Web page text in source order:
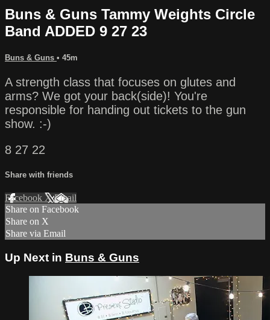
Buns & Guns Tammy Weights Circle
Band ADDED 9 27 23
Buns & Guns • 45m
A strength class that focuses on glutes and
arms? We got your back(side)! You're
responsible for handing out tickets to the gun
show. :-)
8 27 22
Share with friends
Facebook XEmail
Share on Facebook
Share on X
Share via Email
Up Next in Buns & Guns